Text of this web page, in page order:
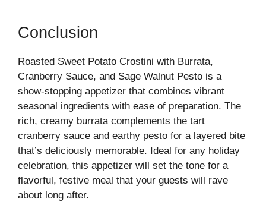
Conclusion
Roasted Sweet Potato Crostini with Burrata,
Cranberry Sauce, and Sage Walnut Pesto is a
show-stopping appetizer that combines vibrant
seasonal ingredients with ease of preparation. The
rich, creamy burrata complements the tart
cranberry sauce and earthy pesto for a layered bite
that’s deliciously memorable. Ideal for any holiday
celebration, this appetizer will set the tone for a
flavorful, festive meal that your guests will rave
about long after.